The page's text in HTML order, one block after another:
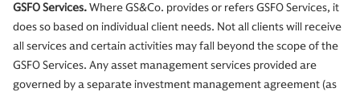
GSFO Services.Where GS&Co. provides or refers GSFO Services, it
does so based on individual client needs. Not all clients will receive
all services and certain activities may fall beyond the scope of the
GSFO Services. Any asset management services provided are
governed by a separate investment management agreement (as